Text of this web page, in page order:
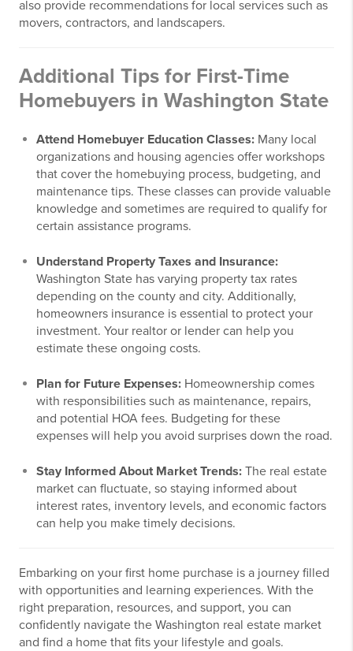
also provide recommendations for local services such as
movers, contractors, and landscapers.
Additional Tips for First-Time
Homebuyers in Washington State
Attend Homebuyer Education Classes: Many local
organizations and housing agencies offer workshops
that cover the homebuying process, budgeting, and
maintenance tips. These classes can provide valuable
knowledge and sometimes are required to qualify for
certain assistance programs.
Understand Property Taxes and Insurance:
Washington State has varying property tax rates
depending on the county and city. Additionally,
homeowners insurance is essential to protect your
investment. Your realtor or lender can help you
estimate these ongoing costs.
Plan for Future Expenses: Homeownership comes
with responsibilities such as maintenance, repairs,
and potential HOA fees. Budgeting for these
expenses will help you avoid surprises down the road.
Stay Informed About Market Trends: The real estate
market can fluctuate, so staying informed about
interest rates, inventory levels, and economic factors
can help you make timely decisions.
Embarking on your first home purchase is a journey filled
with opportunities and learning experiences. With the
right preparation, resources, and support, you can
confidently navigate the Washington real estate market
and find a home that fits your lifestyle and goals.